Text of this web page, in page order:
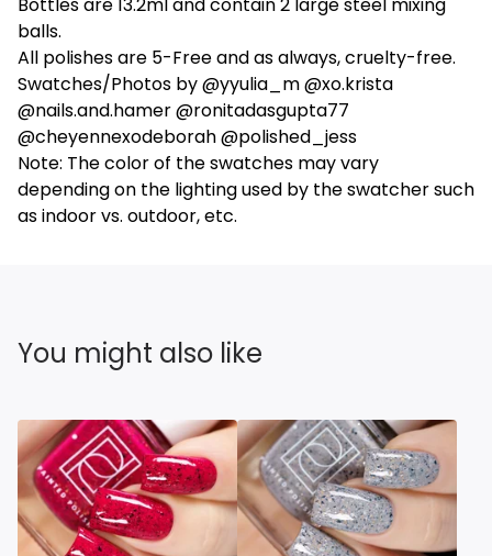
balls.
All polishes are 5-Free and as always, cruelty-free.
Swatches/Photos by @yyulia_m @xo.krista
@nails.and.hamer @ronitadasgupta77
@cheyennexodeborah @polished_jess
Note: The color of the swatches may vary
depending on the lighting used by the swatcher such
as indoor vs. outdoor, etc.
You might also like